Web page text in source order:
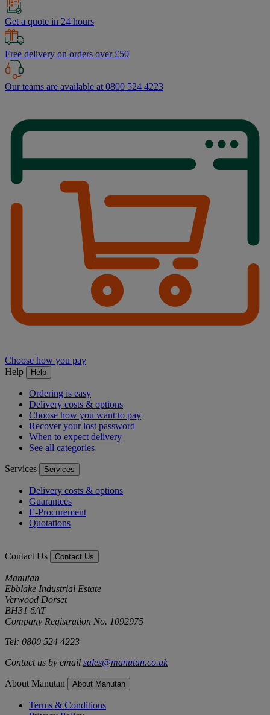
Get a quote in 24 hours
Free delivery on orders over £50
Our teams are available at 0800 524 4223
Choose how you pay
Help
Help
Ordering is easy
Delivery costs & options
Choose how you want to pay
Recover your lost password
When to expect delivery
See all categories
Services Services
Delivery costs & options
Guarantees
E-Procurement
Quotations
Contact Us Contact Us
Manutan
Ebblake Industrial Estate
Verwood Dorset
BH31 6AT
Company Registration No. 1092975
Tel: 0800 524 4223
Contact us by email sales@manutan.co.uk
About Manutan About Manutan
Terms & Conditions